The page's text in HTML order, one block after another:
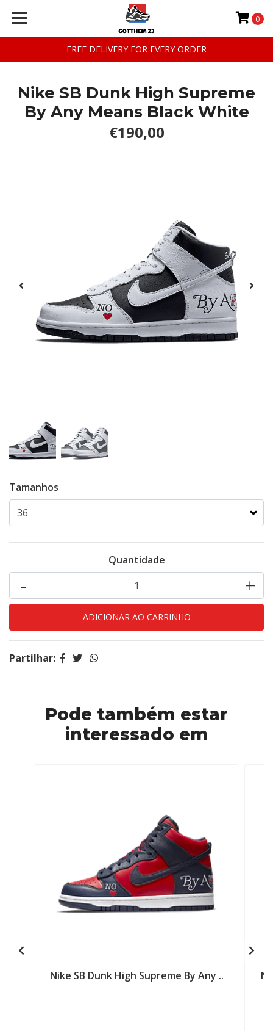
FREE DELIVERY FOR EVERY ORDER
0
Nike SB Dunk High Supreme
By Any Means Black White
€190,00
Tamanhos
Quantidade
+
-
Partilhar:
Pode também estar
interessado em
Nike SB Dunk High Supreme By Any ..